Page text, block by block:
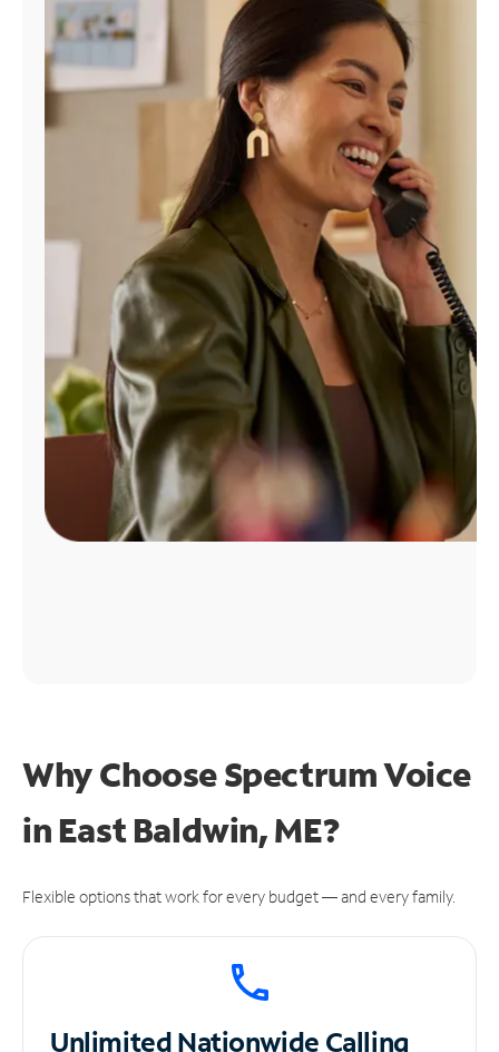
Manage
Account
Find
Why Choose Spectrum Voice
in East Baldwin, ME?
Flexible options that work for every budget — and every family.
UnlimitedNationwide Calling